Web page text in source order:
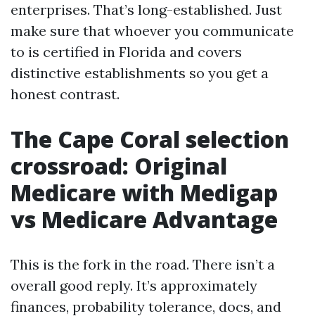
enterprises. That’s long-established. Just
make sure that whoever you communicate
to is certified in Florida and covers
distinctive establishments so you get a
honest contrast.
The Cape Coral selection
crossroad: Original
Medicare with Medigap
vs Medicare Advantage
This is the fork in the road. There isn’t a
overall good reply. It’s approximately
finances, probability tolerance, docs, and